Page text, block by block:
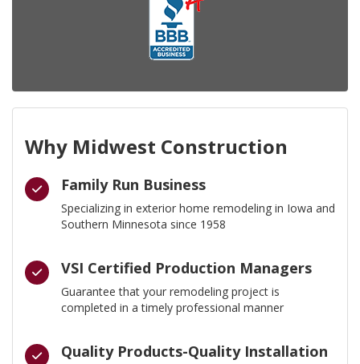
Why Midwest Construction
Family Run Business
Specializing in exterior home remodeling in Iowa and
Southern Minnesota since 1958
VSI Certified Production Managers
Guarantee that your remodeling project is
completed in a timely professional manner
Quality Products-Quality Installation